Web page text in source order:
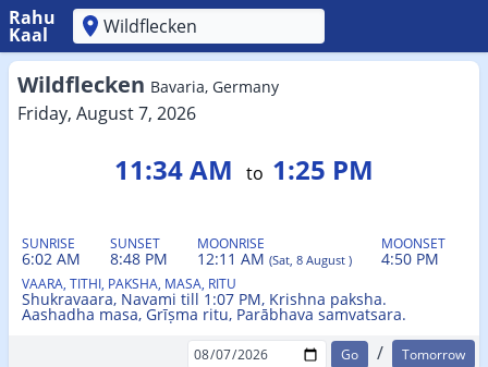
Rahu
Kaal
'
Wildflecken Bavaria, Germany
Friday, August 7, 2026
11:34 AM to 1:25 PM
SUNRISE
6:02 AM
SUNSET
8:48 PM
MOONRISE
12:11 AM (Sat, 8 August )
MOONSET
4:50 PM
VAARA, TITHI, PAKSHA, MASA, RITU
Shukravaara, Navami till 1:07 PM, Krishna paksha.
Aashadha masa, Grīṣma ritu, Parābhava samvatsara.
/ Tomorrow